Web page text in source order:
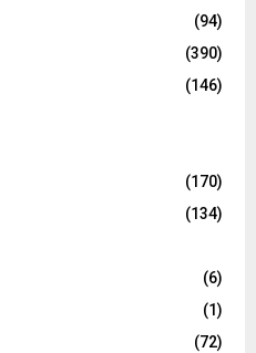
(94)
(390)
(146)
(170)
(134)
(6)
(1)
(72)